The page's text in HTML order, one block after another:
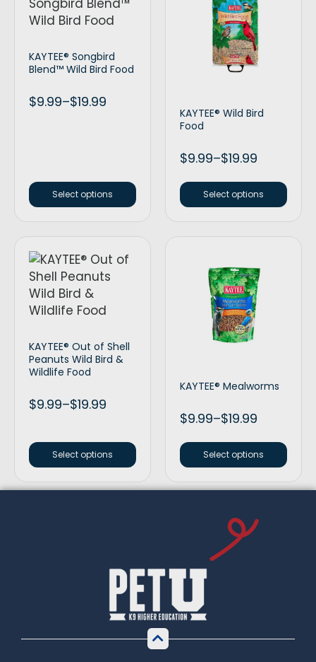
KAYTEE® Songbird
Blend™ Wild Bird Food
$9.99–$19.99
Select options
KAYTEE® Wild Bird
Food
$9.99–$19.99
Select options
KAYTEE® Out of Shell
Peanuts Wild Bird &
Wildlife Food
$9.99–$19.99
Select options
KAYTEE® Mealworms
$9.99–$19.99
Select options